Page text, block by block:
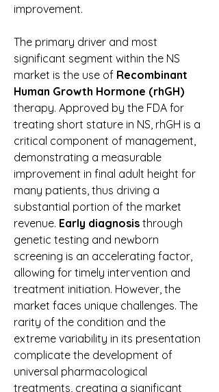
improvement.
The primary driver and most
significant segment within the NS
market is the use of Recombinant
Human Growth Hormone (rhGH)
therapy. Approved by the FDA for
treating short stature in NS, rhGH is a
critical component of management,
demonstrating a measurable
improvement in final adult height for
many patients, thus driving a
substantial portion of the market
revenue. Early diagnosis through
genetic testing and newborn
screening is an accelerating factor,
allowing for timely intervention and
treatment initiation. However, the
market faces unique challenges. The
rarity of the condition and the
extreme variability in its presentation
complicate the development of
universal pharmacological